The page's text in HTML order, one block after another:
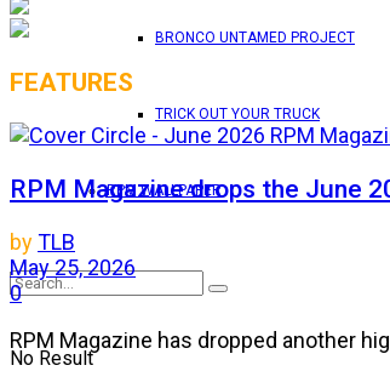
BRONCO UNTAMED PROJECT
TRICK OUT YOUR TRUCK
RPM WALLPAPER
No Result
FEATURES
RPM Magazine drops the June
byTLB
May 25, 2026
0
RPM Magazine has dropped another